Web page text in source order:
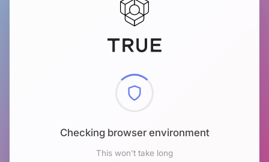
Checking browser environment
This won't take long